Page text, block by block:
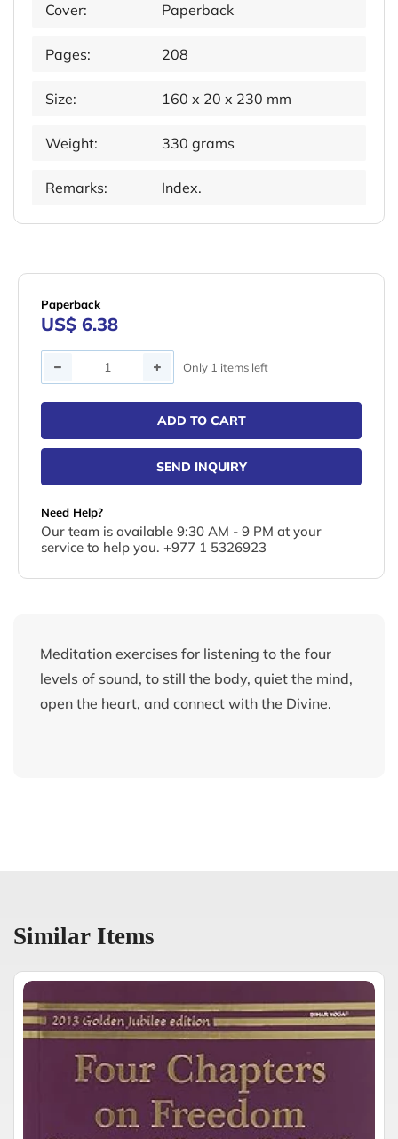
Cover: Paperback
Pages: 208
Size: 160 x 20 x 230 mm
Weight: 330 grams
Remarks: Index.
Paperback
US$ 6.38
Quantity Only 1 items left
ADD TO CART
SEND INQUIRY
Need Help?
Our team is available 9:30 AM - 9 PM at your
service to help you. +977 1 5326923
Meditation exercises for listening to the four
levels of sound, to still the body, quiet the mind,
open the heart, and connect with the Divine.
Similar Items